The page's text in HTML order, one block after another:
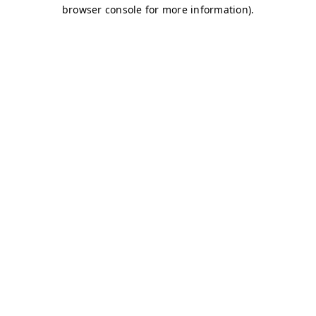
browser console for more information).